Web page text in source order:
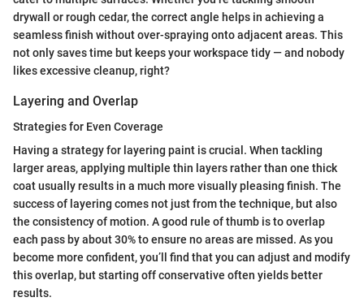
drywall or rough cedar, the correct angle helps in achieving a
seamless finish without over-spraying onto adjacent areas. This
not only saves time but keeps your workspace tidy — and nobody
likes excessive cleanup, right?
Layering and Overlap
Strategies for Even Coverage
Having a strategy for layering paint is crucial. When tackling
larger areas, applying multiple thin layers rather than one thick
coat usually results in a much more visually pleasing finish. The
success of layering comes not just from the technique, but also
the consistency of motion. A good rule of thumb is to overlap
each pass by about 30% to ensure no areas are missed. As you
become more confident, you’ll find that you can adjust and modify
this overlap, but starting off conservative often yields better
results.